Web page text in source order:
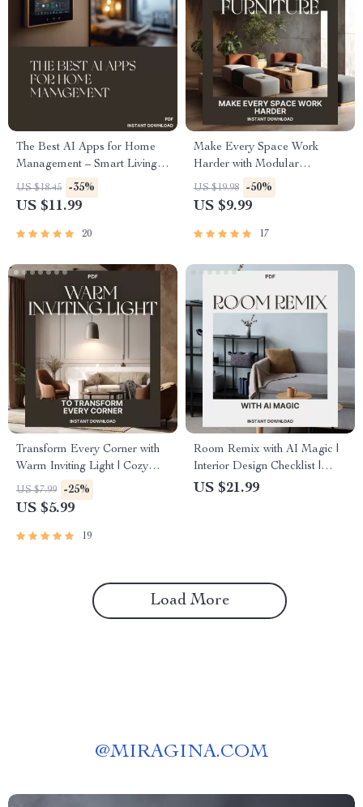
The Best AI Apps for Home
Management – Smart Living
Made Simple | Digital Guide
for Modern Homes | Discover
Security, Meal Planning &
US $18.45 -35%
US $11.99
20
Make Every Space Work
Harder with Modular
Furniture | Guide to the Best
Way to Use Modular
Rooms, Small Spaces &
US $19.98 -50%
US $9.99
17
Transform Every Corner with
Warm Inviting Light | Cozy
Lighting Guide | Home Decor
eBook | AI Lighting Design
for Interior Design and
US $7.99 -25%
US $5.99
19
Room Remix with AI Magic |
Interior Design Checklist |
How to Use AI to Suggest
US $21.99
Load More
@MIRAGINA.COM